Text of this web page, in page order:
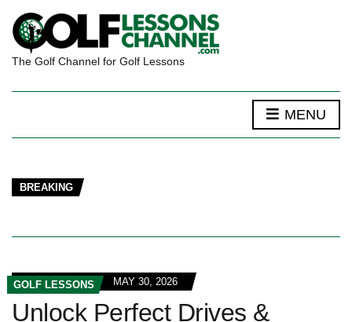
The Golf Channel for Golf Lessons
MENU
BREAKING
GOLF LESSONS MAY 30, 2026
Unlock Perfect Drives &